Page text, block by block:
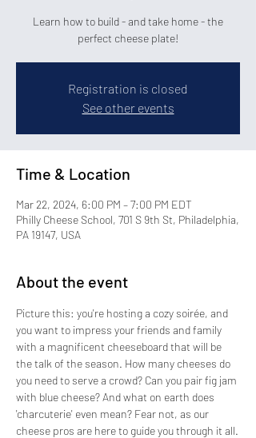
Learn how to build - and take home - the
perfect cheese plate!
Registration is closed
See other events
Time & Location
Mar 22, 2024, 6:00 PM – 7:00 PM EDT
Philly Cheese School, 701 S 9th St, Philadelphia,
PA 19147, USA
About the event
Picture this: you're hosting a cozy soirée, and
you want to impress your friends and family
with a magnificent cheeseboard that will be
the talk of the season. How many cheeses do
you need to serve a crowd? Can you pair fig jam
with blue cheese? And what on earth does
'charcuterie' even mean? Fear not, as our
cheese pros are here to guide you through it all.